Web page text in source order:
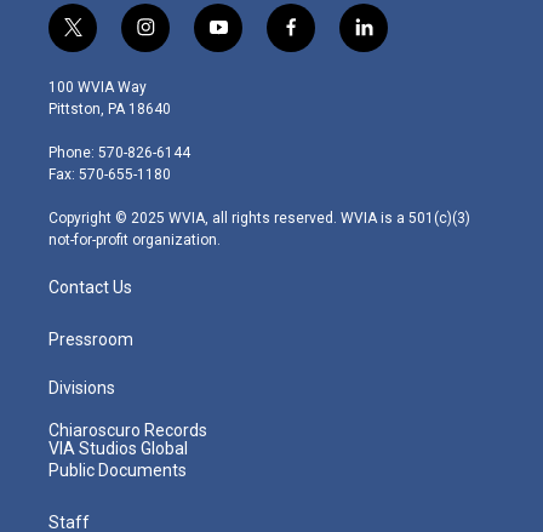
t
w
i
t
e
r
i
n
s
t
g
r
m
y
o
f
a
l
i
100 WVIA Way
Pittston, PA 18640
Phone: 570-826-6144
Fax: 570-655-1180
Copyright © 2025 WVIA, all rights reserved. WVIA is a 501(c)(3)
not-for-profit organization.
Contact Us
Pressroom
Divisions
Chiaroscuro Records
VIA Studios Global
Public Documents
Staff